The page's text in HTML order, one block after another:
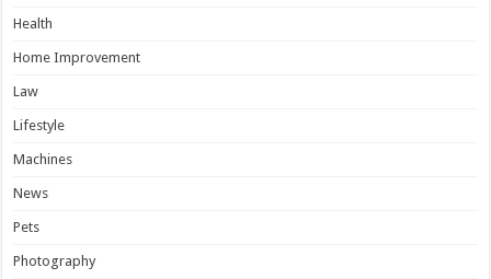
Health
Home Improvement
Law
Lifestyle
Machines
News
Pets
Photography